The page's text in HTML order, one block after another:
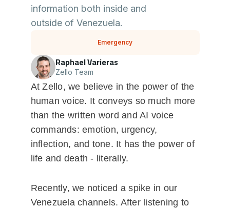
information both inside and
outside of Venezuela.
Emergency
Raphael Varieras
Zello Team
At Zello, we believe in the power of the
human voice. It conveys so much more
than the written word and AI voice
commands: emotion, urgency,
inflection, and tone. It has the power of
life and death - literally.
Recently, we noticed a spike in our
Venezuela channels. After listening to